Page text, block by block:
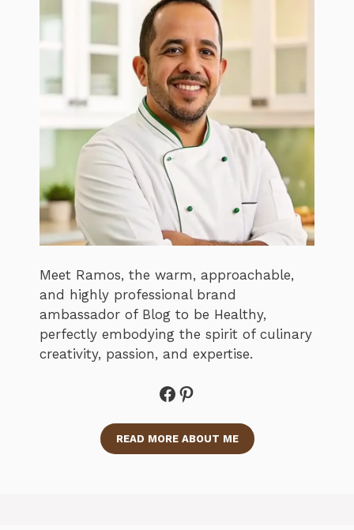
Meet Ramos, the warm, approachable,
and highly professional brand
ambassador of Blog to be Healthy,
perfectly embodying the spirit of culinary
creativity, passion, and expertise.
Facebook
Pinterest
READ MORE ABOUT ME